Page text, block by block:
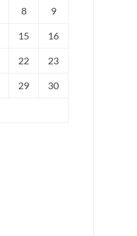
8 9
15 16
22 23
29 30